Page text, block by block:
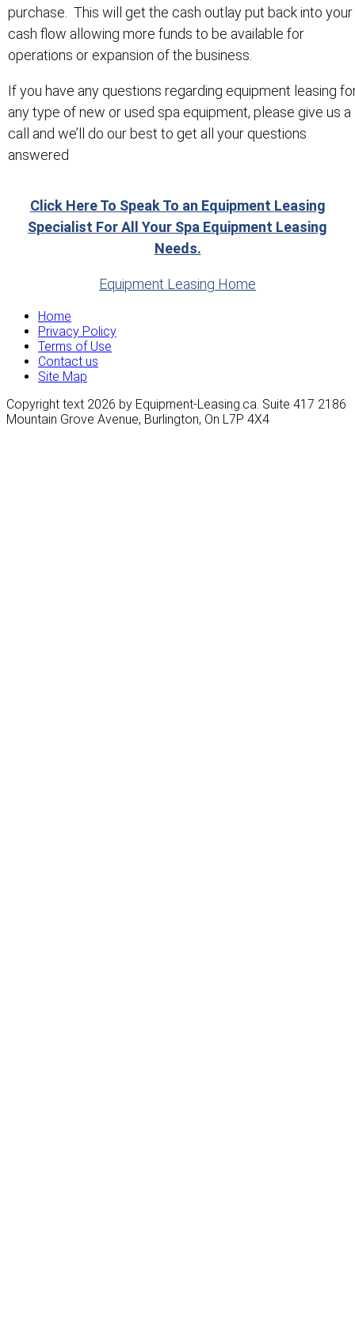
purchase. This will get the cash outlay put back into your
cash flow allowing more funds to be available for
operations or expansion of the business.
If you have any questions regarding equipment leasing
any type of new or used spa equipment, please give us a
call and we’ll do our best to get all your questions
answered
Click Here To Speak To an Equipment Leasing
Specialist For All Your Spa Equipment Leasing
Needs.
Equipment Leasing Home
Home
Privacy Policy
Terms of Use
Contact us
Site Map
Copyright text 2026 by Equipment-Leasing.ca. Suite 417 2186
Mountain Grove Avenue, Burlington, On L7P 4X4